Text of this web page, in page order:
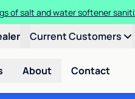
of salt and water softener
Current Customers
About Contact